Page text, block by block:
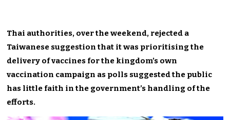
Thai authorities, over the weekend, rejected a
Taiwanese suggestion that it was prioritising the
delivery of vaccines for the kingdom’s own
vaccination campaign as polls suggested the public
has little faith in the government’s handling of the
efforts.